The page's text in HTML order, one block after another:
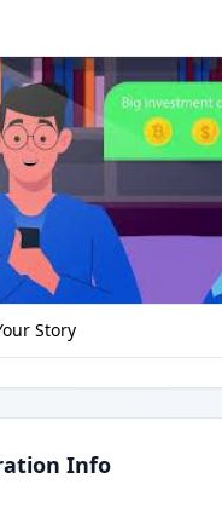
Watch on YouTube.
Story
Info